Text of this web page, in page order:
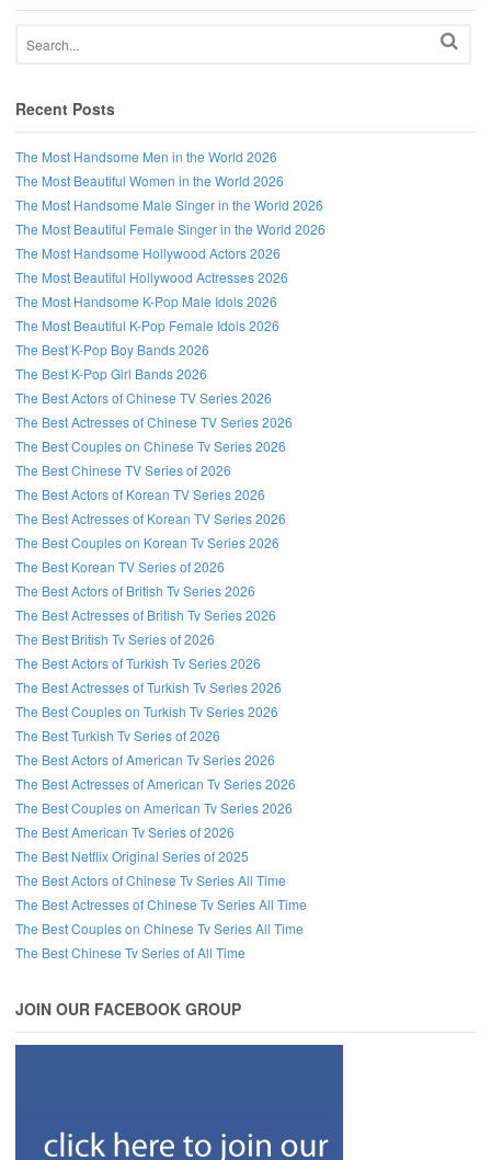
Recent Posts
The Most Handsome Men in the World 2026
The Most Beautiful Women in the World 2026
The Most Handsome Male Singer in the World 2026
The Most Beautiful Female Singer in the World 2026
The Most Handsome Hollywood Actors 2026
The Most Beautiful Hollywood Actresses 2026
The Most Handsome K-Pop Male Idols 2026
The Most Beautiful K-Pop Female Idols 2026
The Best K-Pop Boy Bands 2026
The Best K-Pop Girl Bands 2026
The Best Actors of Chinese TV Series 2026
The Best Actresses of Chinese TV Series 2026
The Best Couples on Chinese Tv Series 2026
The Best Chinese TV Series of 2026
The Best Actors of Korean TV Series 2026
The Best Actresses of Korean TV Series 2026
The Best Couples on Korean Tv Series 2026
The Best Korean TV Series of 2026
The Best Actors of British Tv Series 2026
The Best Actresses of British Tv Series 2026
The Best British Tv Series of 2026
The Best Actors of Turkish Tv Series 2026
The Best Actresses of Turkish Tv Series 2026
The Best Couples on Turkish Tv Series 2026
The Best Turkish Tv Series of 2026
The Best Actors of American Tv Series 2026
The Best Actresses of American Tv Series 2026
The Best Couples on American Tv Series 2026
The Best American Tv Series of 2026
The Best Netflix Original Series of 2025
The Best Actors of Chinese Tv Series All Time
The Best Actresses of Chinese Tv Series All Time
The Best Couples on Chinese Tv Series All Time
The Best Chinese Tv Series of All Time
JOIN OUR FACEBOOK GROUP